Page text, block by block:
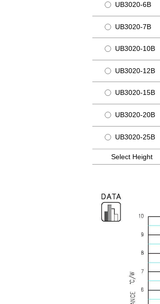
UB3020-6B
UB3020-7B
UB3020-10B
UB3020-12B
UB3020-15B
UB3020-20B
UB3020-25B
Select Height